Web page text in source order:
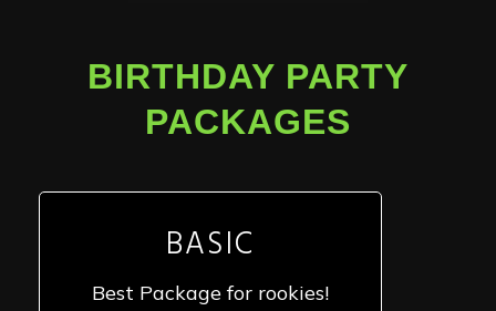
BIRTHDAY PARTY
PACKAGES
BASIC
Best Package for rookies!